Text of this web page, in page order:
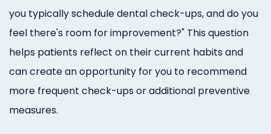
you typically schedule dental check-ups, and do you
feel there's room for improvement?" This question
helps patients reflect on their current habits and
can create an opportunity for you to recommend
more frequent check-ups or additional preventive
measures.